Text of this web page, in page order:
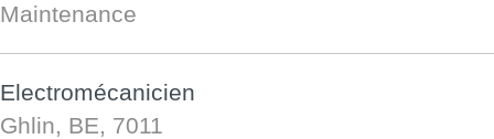
Maintenance
Electromécanicien
Ghlin, BE, 7011